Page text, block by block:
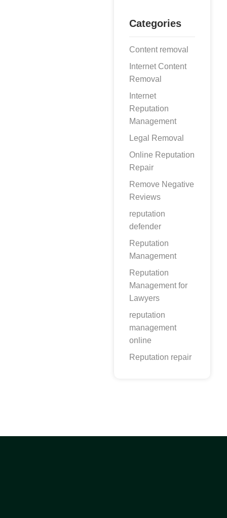
Categories
Content removal
Internet Content
Removal
Internet
Reputation
Management
Legal Removal
Online Reputation
Repair
Remove Negative
Reviews
reputation
defender
Reputation
Management
Reputation
Management for
Lawyers
reputation
management
online
Reputation repair